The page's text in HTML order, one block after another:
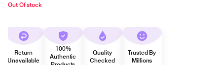
Out Of stock
Return
Unavailable
100%
Authentic
Quality
Checked
Trusted By
Millions